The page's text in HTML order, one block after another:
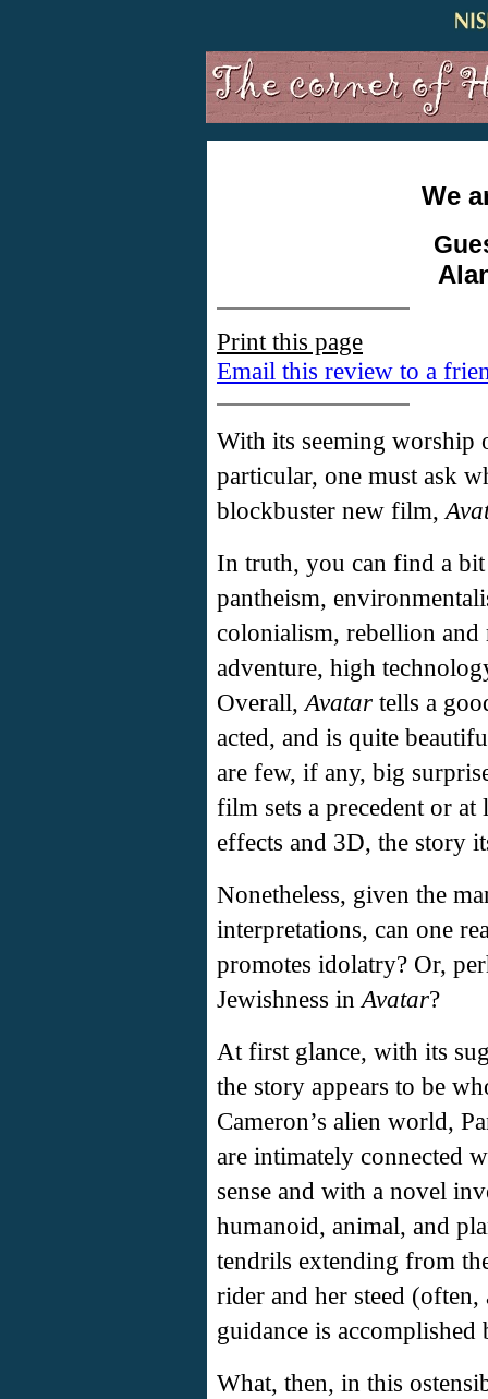
We
Print this page
Email this review to a
With its seeming worship
particular, one must ask
blockbuster new film,
In truth, you can find a
pantheism,
colonialism, rebellion
adventure, high
Overall, Avatar tells a
acted, and is quite
are few, if any, big
film sets a precedent or at
effects and 3D, the story
Nonetheless, given the
interpretations, can one
promotes idolatry? Or,
Jewishness in Avatar?
At first glance, with its
the story appears to be
Cameron’s alien world,
are intimately connected
sense and with a novel
humanoid, animal, and
tendrils extending from
rider and her steed
guidance is
What, then, in this